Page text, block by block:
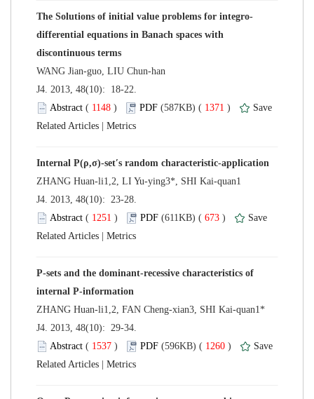
differential equations in Banach spaces with
J4. 2013, 48(10): 18-22.
(
) 1371 )
|
J4. 2013, 48(10): 23-28.
(
) 673 )
|
P-sets and the dominant-recessive characteristics of
J4. 2013, 48(10): 29-34.
(
) 1260 )
|